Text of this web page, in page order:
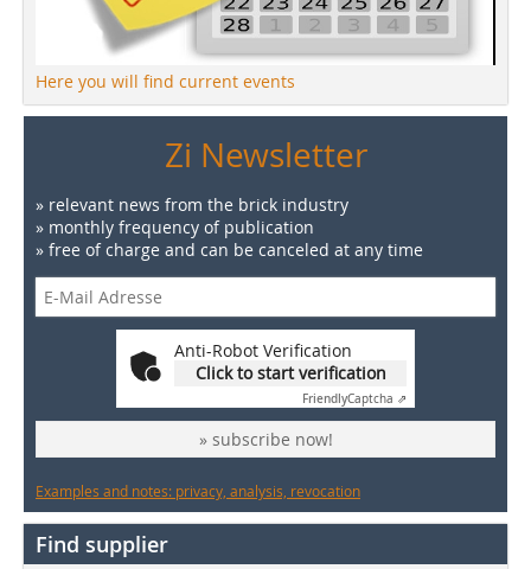
Here you will find current events
Zi Newsletter
» relevant news from the brick industry
» monthly frequency of publication
» free of charge and can be canceled at any time
Anti-Robot Verification
Click to start verification
FriendlyCaptcha ⇗
» subscribe now!
Examples and notes: privacy, analysis, revocation
Find supplier